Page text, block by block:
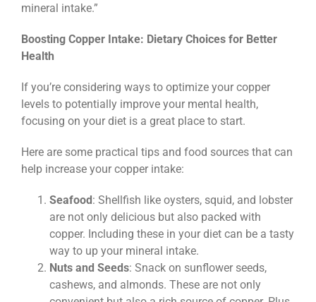
mineral intake.”
Boosting Copper Intake: Dietary Choices for Better
Health
If you’re considering ways to optimize your copper
levels to potentially improve your mental health,
focusing on your diet is a great place to start.
Here are some practical tips and food sources that can
help increase your copper intake:
Seafood: Shellfish like oysters, squid, and lobster
are not only delicious but also packed with
copper. Including these in your diet can be a tasty
way to up your mineral intake.
Nuts and Seeds: Snack on sunflower seeds,
cashews, and almonds. These are not only